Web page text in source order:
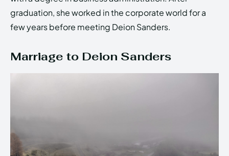
graduation, she worked in the corporate world for a
few years before meeting Deion Sanders.
Marriage to Deion Sanders